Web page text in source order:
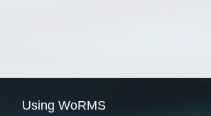
Using WoRMS